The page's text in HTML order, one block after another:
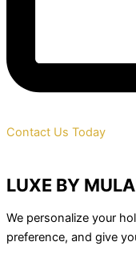
Contact Us Today
LUXE BY
We personalize your
preference, and give